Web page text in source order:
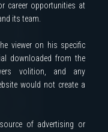
career opportunities at
its team.
viewer on his specific
downloaded from the
volition, and any
would not create a
of advertising or